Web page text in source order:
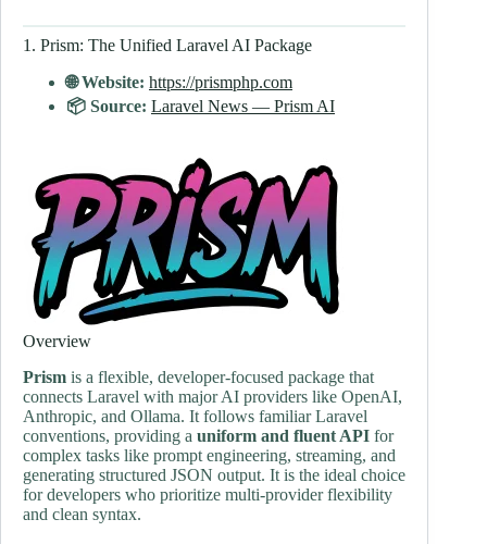
1. Prism: The Unified Laravel AI Package
🌐 Website: https://prismphp.com
📦 Source: Laravel News — Prism AI
Overview
Prism is a flexible, developer-focused package that
connects Laravel with major AI providers like OpenAI,
Anthropic, and Ollama. It follows familiar Laravel
conventions, providing a uniform and fluent API for
complex tasks like prompt engineering, streaming, and
generating structured JSON output. It is the ideal choice
for developers who prioritize multi-provider flexibility
and clean syntax.